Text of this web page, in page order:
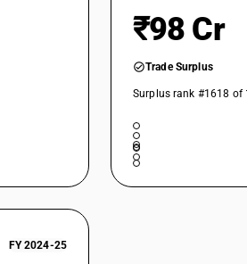
₹98 Cr
Trade Surplus
Surplus rank #1618 of
FY 2024-25